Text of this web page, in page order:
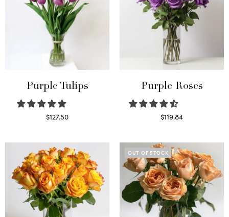
Purple Tulips
$127.50
Purple Roses
$119.84
OUT OF STOCK